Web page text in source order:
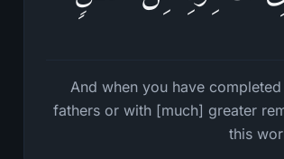
And when you have
fathers or with [much] greater
this